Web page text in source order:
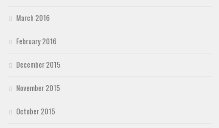
March 2016
February 2016
December 2015
November 2015
October 2015